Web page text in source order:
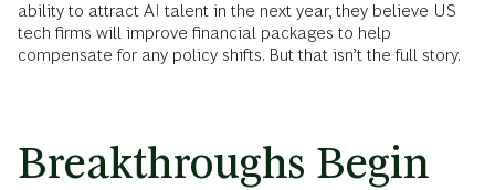
ability to attract AI talent in the next year, they believe US
tech firms will improve financial packages to help
compensate for any policy shifts. But that isn’t the full story.
Breakthroughs Begin